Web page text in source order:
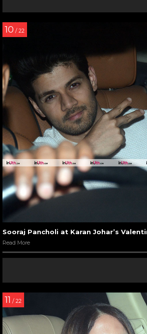
10 / 22
Sooraj Pancholi at Karan Johar’s
Read More
11 / 22